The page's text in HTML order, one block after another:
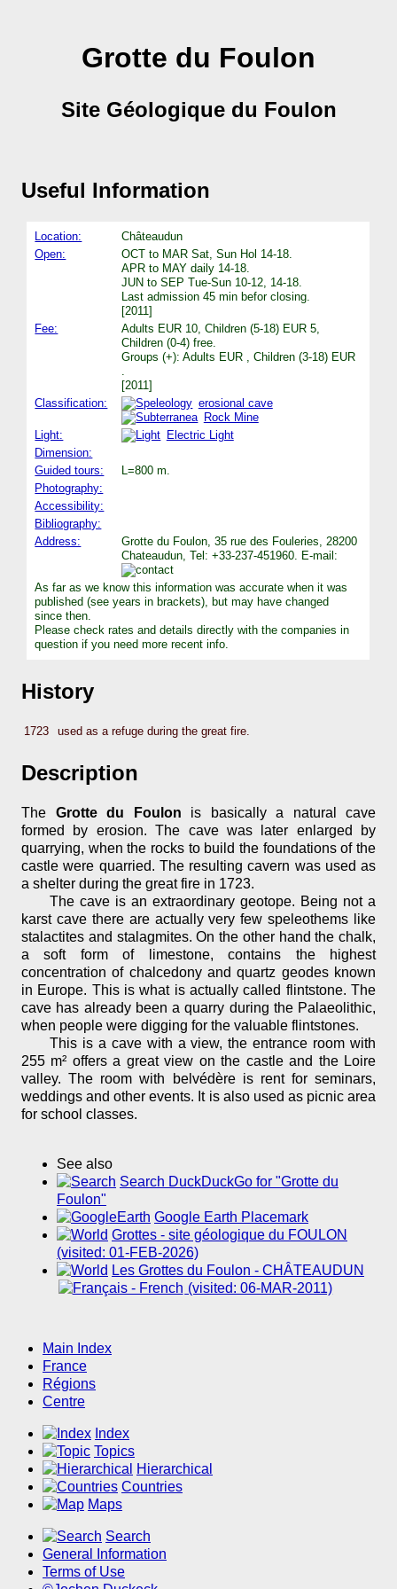
Grotte du Foulon
Site Géologique du Foulon
Useful Information
Location:
Châteaudun
Open:
OCT to MAR Sat, Sun Hol 14-18.
APR to MAY daily 14-18.
JUN to SEP Tue-Sun 10-12, 14-18.
Last admission 45 min befor closing.
[2011]
Fee:
Adults EUR 10, Children (5-18) EUR 5,
Children (0-4) free.
Groups (+): Adults EUR , Children (3-18) EUR
[2011]
Classification:
erosional cave
Rock Mine
Light:
Electric Light
Dimension:
Guided tours:
L=800 m.
Photography:
Accessibility:
Bibliography:
Address:
Grotte du Foulon, 35 rue des Fouleries, 28200
Chateaudun, Tel: +33-237-451960. E-mail:
As far as we know this information was accurate when it was
published (see years in brackets), but may have changed
since then.
Please check rates and details directly with the companies in
question if you need more recent info.
History
1723 used as a refuge during the great fire.
Description
The Grotte du Foulon is basically a natural cave
formed by erosion. The cave was later enlarged by
quarrying, when the rocks to build the foundations of the
castle were quarried. The resulting cavern was used as
a shelter during the great fire in 1723.
The cave is an extraordinary geotope. Being not a
karst cave there are actually very few speleothems like
stalactites and stalagmites. On the other hand the chalk,
a soft form of limestone, contains the highest
concentration of chalcedony and quartz geodes known
in Europe. This is what is actually called flintstone. The
cave has already been a quarry during the Palaeolithic,
when people were digging for the valuable flintstones.
This is a cave with a view, the entrance room with
255 m² offers a great view on the castle and the Loire
valley. The room with belvédère is rent for seminars,
weddings and other events. It is also used as picnic area
for school classes.
See also
Search DuckDuckGo for "Grotte du
Foulon"
Google Earth Placemark
Grottes - site géologique du FOULON
(visited: 01-FEB-2026)
Les Grottes du Foulon - CHÂTEAUDUN
(visited: 06-MAR-2011)
Main Index
France
Régions
Centre
Index
Topics
Hierarchical
Countries
Maps
Search
General Information
Terms of Use